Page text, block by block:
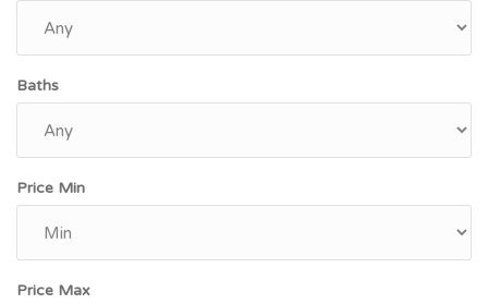
Baths
Price Min
Price Max